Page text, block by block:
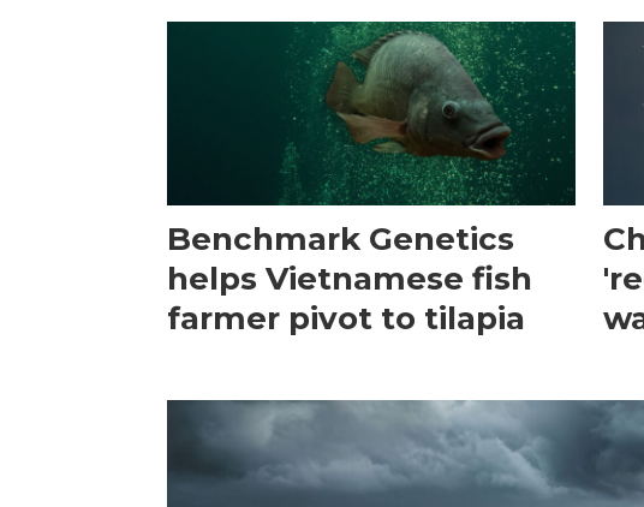
Benchmark Genetics
helps Vietnamese fish
farmer pivot to tilapia